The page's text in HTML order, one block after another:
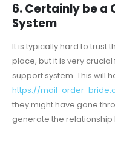
6. Certainly be a
System
It is typically hard to trust
place, but it is very
support system. This will
https://mail-order-
they might have gone
generate the relationship